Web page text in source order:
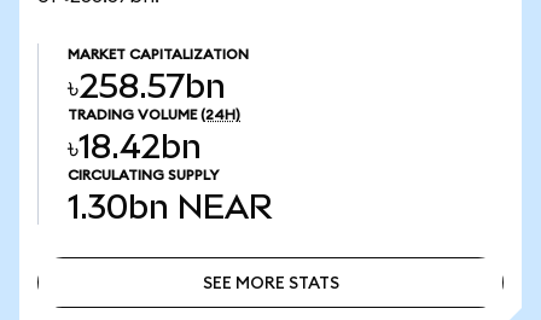
MARKET CAPITALIZATION
৳258.57bn
TRADING VOLUME (24H)
৳18.42bn
CIRCULATING SUPPLY
1.30bn NEAR
SEE MORE STATS